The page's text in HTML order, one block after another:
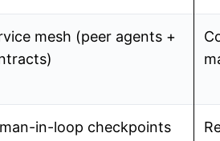
mesh (peer agents +
in-loop checkpoints